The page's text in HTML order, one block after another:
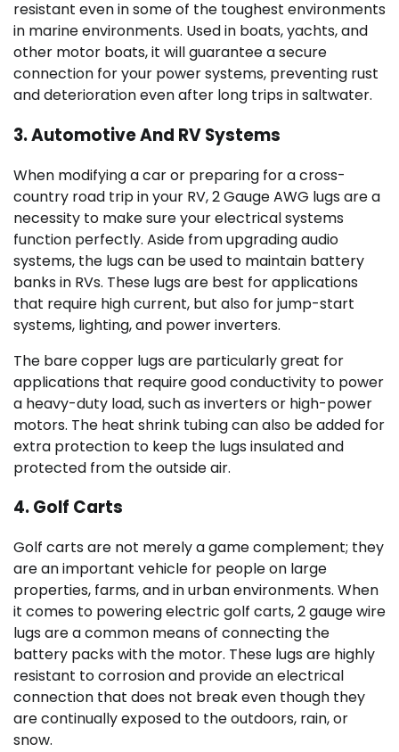
resistant even in some of the toughest environments
in marine environments. Used in boats, yachts, and
other motor boats, it will guarantee a secure
connection for your power systems, preventing rust
and deterioration even after long trips in saltwater.
3. Automotive And RV Systems
When modifying a car or preparing for a cross-
country road trip in your RV, 2 Gauge AWG lugs are a
necessity to make sure your electrical systems
function perfectly. Aside from upgrading audio
systems, the lugs can be used to maintain battery
banks in RVs. These lugs are best for applications
that require high current, but also for jump-start
systems, lighting, and power inverters.
The bare copper lugs are particularly great for
applications that require good conductivity to power
a heavy-duty load, such as inverters or high-power
motors. The heat shrink tubing can also be added for
extra protection to keep the lugs insulated and
protected from the outside air.
4. Golf Carts
Golf carts are not merely a game complement; they
are an important vehicle for people on large
properties, farms, and in urban environments. When
it comes to powering electric golf carts, 2 gauge wire
lugs are a common means of connecting the
battery packs with the motor. These lugs are highly
resistant to corrosion and provide an electrical
connection that does not break even though they
are continually exposed to the outdoors, rain, or
snow.